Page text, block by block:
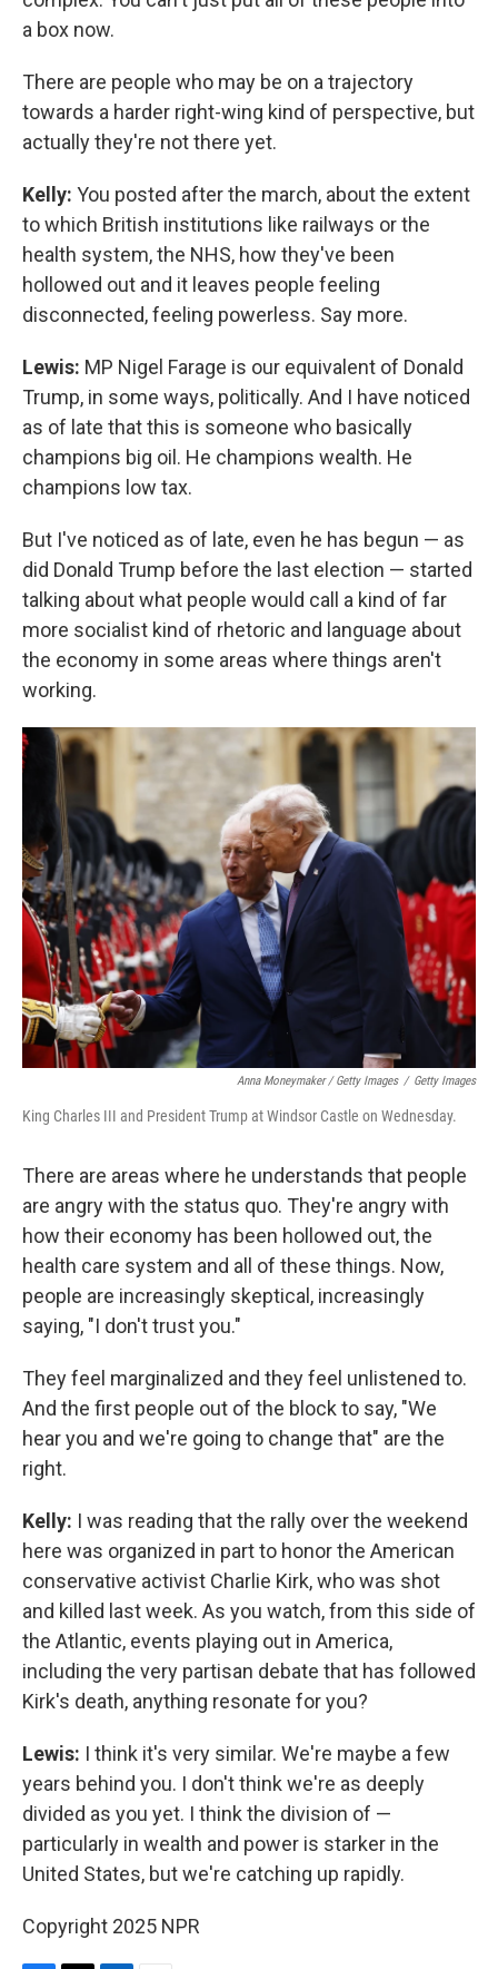
a box now.
There are people who may be on a trajectory
towards a harder right-wing kind of perspective, but
actually they're not there yet.
Kelly: You posted after the march, about the extent
to which British institutions like railways or the
health system, the NHS, how they've been
hollowed out and it leaves people feeling
disconnected, feeling powerless. Say more.
Lewis: MP Nigel Farage is our equivalent of Donald
Trump, in some ways, politically. And I have noticed
as of late that this is someone who basically
champions big oil. He champions wealth. He
champions low tax.
But I've noticed as of late, even he has begun — as
did Donald Trump before the last election — started
talking about what people would call a kind of far
more socialist kind of rhetoric and language about
the economy in some areas where things aren't
working.
Anna Moneymaker / Getty Images / Getty Images
King Charles III and President Trump at Windsor Castle on Wednesday.
There are areas where he understands that people
are angry with the status quo. They're angry with
how their economy has been hollowed out, the
health care system and all of these things. Now,
people are increasingly skeptical, increasingly
saying, "I don't trust you."
They feel marginalized and they feel unlistened to.
And the first people out of the block to say, "We
hear you and we're going to change that" are the
right.
Kelly: I was reading that the rally over the weekend
here was organized in part to honor the American
conservative activist Charlie Kirk, who was shot
and killed last week. As you watch, from this side of
the Atlantic, events playing out in America,
including the very partisan debate that has followed
Kirk's death, anything resonate for you?
Lewis: I think it's very similar. We're maybe a few
years behind you. I don't think we're as deeply
divided as you yet. I think the division of —
particularly in wealth and power is starker in the
United States, but we're catching up rapidly.
Copyright 2025 NPR